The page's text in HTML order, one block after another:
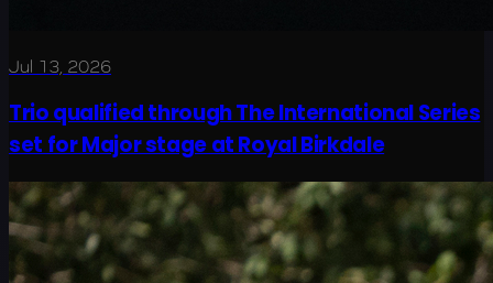
Jul 13, 2026
Trio qualified through The International Series
set for Major stage at Royal Birkdale